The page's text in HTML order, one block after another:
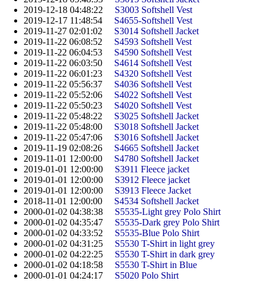
2019-12-18 04:48:22
S3003 Softshell Vest
2019-12-17 11:48:54
S4655-Softshell Vest
2019-11-27 02:01:02
S3014 Softshell Jacket
2019-11-22 06:08:52
S4593 Softshell Vest
2019-11-22 06:04:53
S4590 Softshell Vest
2019-11-22 06:03:50
S4614 Softshell Vest
2019-11-22 06:01:23
S4320 Softshell Vest
2019-11-22 05:56:37
S4036 Softshell Vest
2019-11-22 05:52:06
S4022 Softshell Vest
2019-11-22 05:50:23
S4020 Softshell Vest
2019-11-22 05:48:22
S3025 Softshell Jacket
2019-11-22 05:48:00
S3018 Softshell Jacket
2019-11-22 05:47:06
S3016 Softshell Jacket
2019-11-19 02:08:26
S4665 Softshell Jacket
2019-11-01 12:00:00
S4780 Softshell Jacket
2019-01-01 12:00:00
S3911 Fleece jacket
2019-01-01 12:00:00
S3912 Fleece jacket
2019-01-01 12:00:00
S3913 Fleece Jacket
2018-11-01 12:00:00
S4534 Softshell Jacket
2000-01-02 04:38:38
S5535-Light grey Polo Shirt
2000-01-02 04:35:47
S5535-Dark grey Polo Shirt
2000-01-02 04:33:52
S5535-Blue Polo Shirt
2000-01-02 04:31:25
S5530 T-Shirt in light grey
2000-01-02 04:22:25
S5530 T-Shirt in dark grey
2000-01-02 04:18:58
S5530 T-Shirt in Blue
2000-01-01 04:24:17
S5020 Polo Shirt